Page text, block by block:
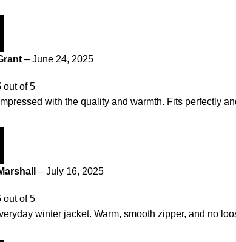
– June 24, 2025
out of 5
with the quality and warmth. Fits perfectly
– July 16, 2025
out of 5
winter jacket. Warm, smooth zipper, and no